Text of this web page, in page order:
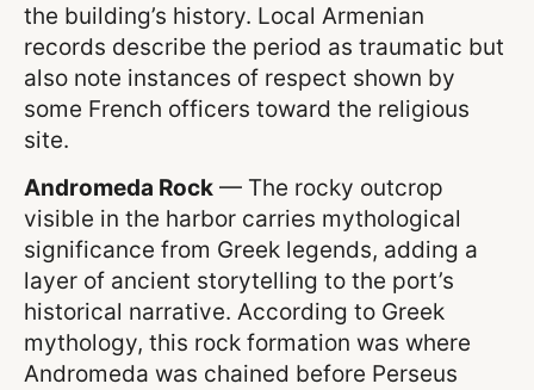
the building’s history. Local Armenian
records describe the period as traumatic but
also note instances of respect shown by
some French officers toward the religious
site.
Andromeda Rock — The rocky outcrop
visible in the harbor carries mythological
significance from Greek legends, adding a
layer of ancient storytelling to the port’s
historical narrative. According to Greek
mythology, this rock formation was where
Andromeda was chained before Perseus